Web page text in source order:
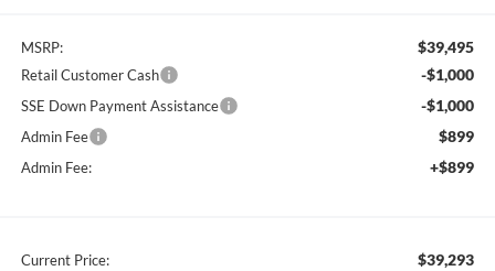
MSRP: $39,495
Retail Customer Cash -$1,000
SSE Down Payment Assistance -$1,000
Admin Fee $899
Admin Fee: +$899
Current Price: $39,293